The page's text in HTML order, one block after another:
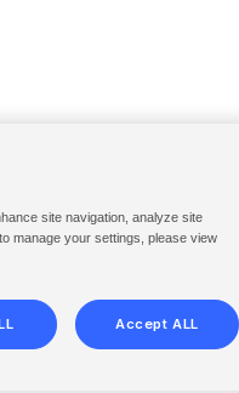
site navigation, analyze site
manage your settings, please view
Accept ALL